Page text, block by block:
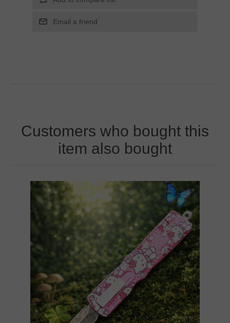
Customers who bought this
item also bought